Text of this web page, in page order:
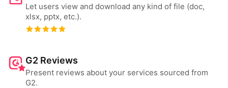
Let users view and download any kind of file (doc,
xlsx, pptx, etc.).
G2 Reviews
Present reviews about your services sourced from
G2.